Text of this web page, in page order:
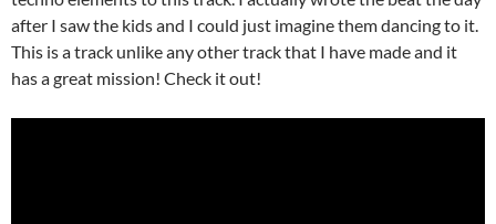
after I saw the kids and I could just imagine them dancing to it.
This is a track unlike any other track that I have made and it
has a great mission! Check it out!